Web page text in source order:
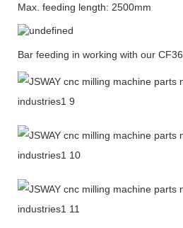
Max. feeding length: 2500mm
Bar feeding in working with our CF36.